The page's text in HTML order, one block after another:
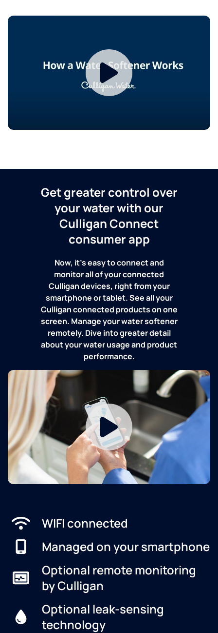
Get greater control over
your water with our
Culligan Connect
consumer app
Now, it's easy to connect and
monitor all of your connected
Culligan devices, right from your
smartphone or tablet. See all your
Culligan connected products on one
screen. Manage your water softener
remotely. Dive into greater detail
about your water usage and product
performance.
WIFI connected
Managed on your smartphone
Optional remote monitoring
by Culligan
Optional leak-sensing
technology